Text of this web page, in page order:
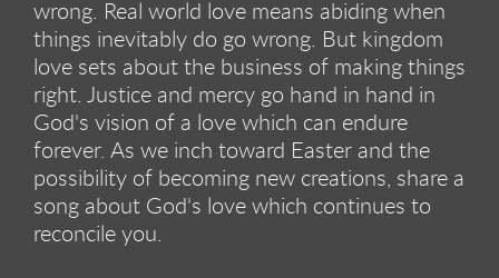
wrong. Real world love means abiding when
things inevitably do go wrong. But kingdom
love sets about the business of making things
right. Justice and mercy go hand in hand in
God's vision of a love which can endure
forever. As we inch toward Easter and the
possibility of becoming new creations, share a
song about God's love which continues to
reconcile you.